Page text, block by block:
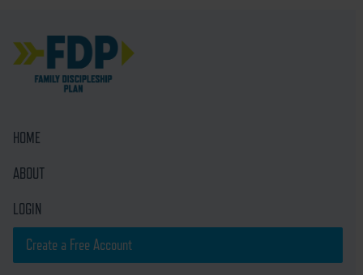
HOME
ABOUT
LOGIN
Create a Free Account